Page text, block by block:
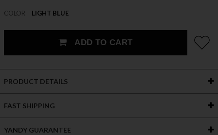
COLOR LIGHT BLUE
ADD TO CART
PRODUCT DETAILS
FAST SHIPPING
YANDY GUARANTEE